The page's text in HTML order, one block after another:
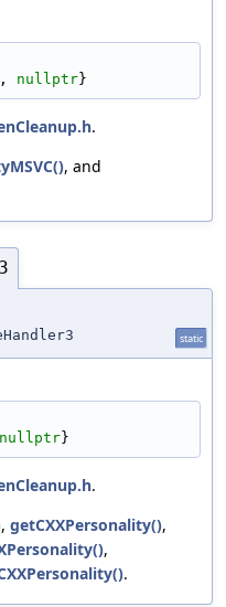
, nullptr }
.
, and
static
nullptr}
.
, getCXXPersonality(),
,
.